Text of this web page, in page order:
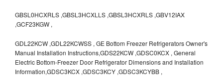
GBSL0HCXRLS ,GBSL3HCXLLS ,GBSL3HCXRLS ,GBV12IAX
,GCF23KGW ,
GDL22KCW ,GDL22KCWSS , GE Bottom Freezer Refrigerators Owner's
Manual Installation Instructions,GDS22KCW ,GDSC0KCX , General
Electric Bottom-Freezer Door Refrigerator Dimensions and Installation
Information,GDSC3KCX ,GDSC3KCY ,GDSC3KCYBB ,